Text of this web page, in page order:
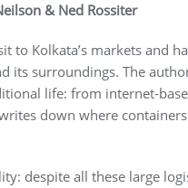
& Ned Rossiter
to Kolkata’s markets and
its surroundings. The
life: from internet-
down where
despite all these large